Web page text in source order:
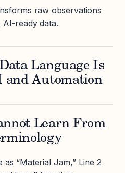
raw observations
ready data.
Language Is
and Automation
Learn From
as “Material Jam,” Line 2